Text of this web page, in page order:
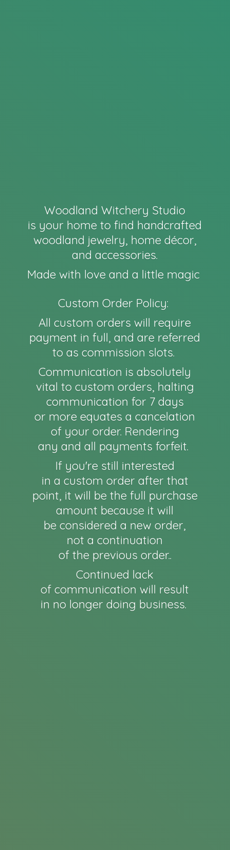
Woodland Witchery Studio
is your home to find handcrafted
woodland jewelry, home décor,
and accessories.
Made with love and a little magic
Custom Order Policy:
All custom orders will require
payment in full, and are referred
to as commission slots.
Communication is absolutely
vital to custom orders, halting
communication for 7 days
or more equates a cancelation
of your order. Rendering
any and all payments forfeit.
If you're still interested
in a custom order after that
point, it will be the full purchase
amount because it will
be considered a new order,
not a continuation
of the previous order..
Continued lack
of communication will result
in no longer doing business.